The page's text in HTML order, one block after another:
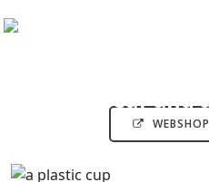
WEBSHOP